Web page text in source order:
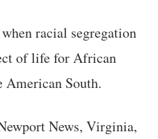
racial segregation
of life for African
South.
News, Virginia,